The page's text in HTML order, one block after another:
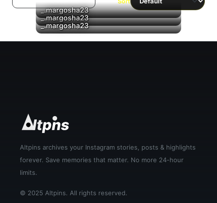
_.margosha23
_.margosha23
▶
_.margosha23
Altpins archives your Instagram stories, posts & highlights
forever. Save memories that matter. No more 24-hour
limits.
© 2025 Altpins. All rights reserved.